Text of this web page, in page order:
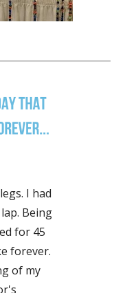
I had
Being
for 45
forever.
of my